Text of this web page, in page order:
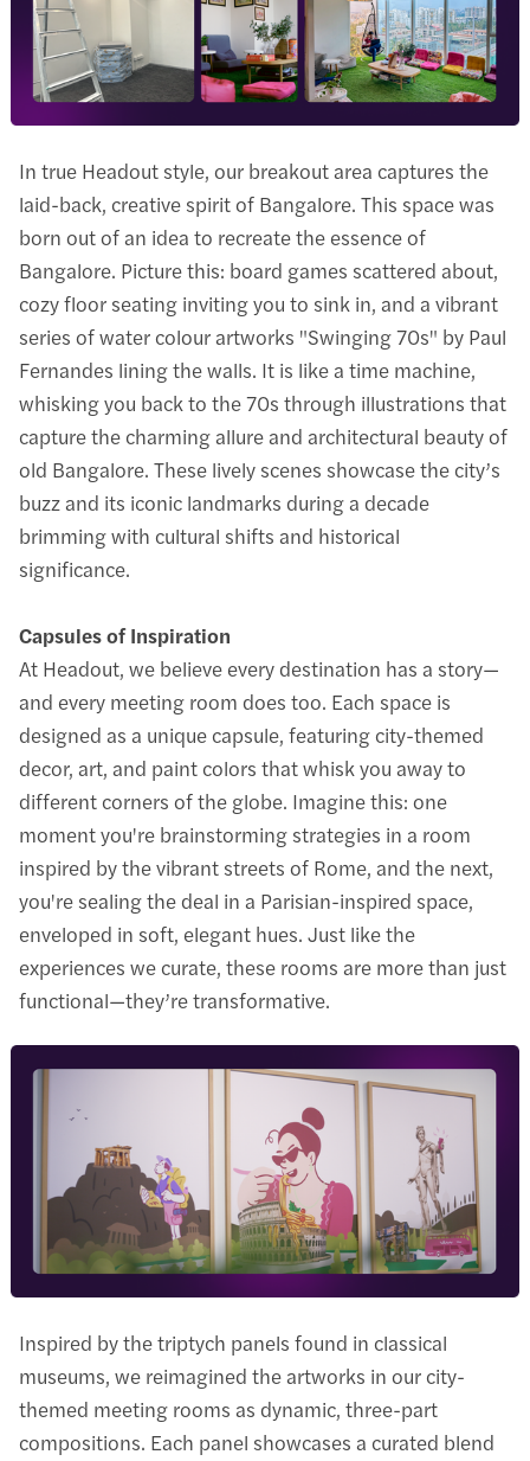
In true Headout style, our breakout area captures the
laid-back, creative spirit of Bangalore. This space was
born out of an idea to recreate the essence of
Bangalore. Picture this: board games scattered about,
cozy floor seating inviting you to sink in, and a vibrant
series of water colour artworks "Swinging 70s" by Paul
Fernandes lining the walls. It is like a time machine,
whisking you back to the 70s through illustrations that
capture the charming allure and architectural beauty of
old Bangalore. These lively scenes showcase the city’s
buzz and its iconic landmarks during a decade
brimming with cultural shifts and historical
significance.
Capsules of Inspiration
At Headout, we believe every destination has a story—
and every meeting room does too. Each space is
designed as a unique capsule, featuring city-themed
decor, art, and paint colors that whisk you away to
different corners of the globe. Imagine this: one
moment you're brainstorming strategies in a room
inspired by the vibrant streets of Rome, and the next,
you're sealing the deal in a Parisian-inspired space,
enveloped in soft, elegant hues. Just like the
experiences we curate, these rooms are more than just
functional—they’re transformative.
Inspired by the triptych panels found in classical
museums, we reimagined the artworks in our city-
themed meeting rooms as dynamic, three-part
compositions. Each panel showcases a curated blend